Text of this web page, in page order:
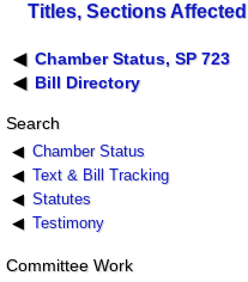
Titles, Sections Affected
Chamber Status, SP 723
Bill Directory
Search
Chamber Status
Text & Bill Tracking
Statutes
Testimony
Committee Work